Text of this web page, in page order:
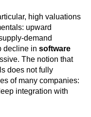
high valuations
upward
demand
decline in software
The notion that
does not fully
of many companies:
integration with